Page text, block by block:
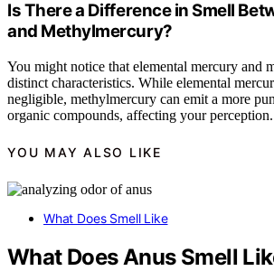
Is There a Difference in Smell
and Methylmercury?
You might notice that elemental mercury and
distinct characteristics. While elemental
negligible, methylmercury can emit a more
organic compounds, affecting your perception.
YOU MAY ALSO LIKE
What Does Smell Like
What Does Anus Smell